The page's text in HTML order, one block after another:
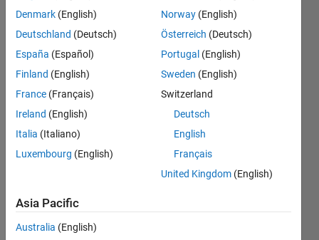
it works
fine).
How to fix
this?
Thanks
Rocco
Di
2016
1 Answer
Updated
Denmark (English)
Deutschland (Deutsch)
España (Español)
Finland (English)
France (Français)
Ireland (English)
Italia (Italiano)
Luxembourg (English)
Norway (English)
Österreich (Deutsch)
Portugal (English)
Sweden (English)
Switzerland
Deutsch
English
Français
United Kingdom (English)
Asia Pacific
Australia (English)